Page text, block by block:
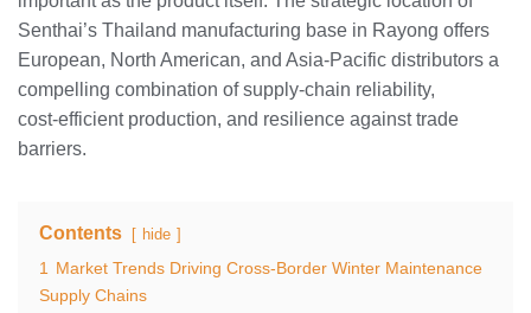
Senthai’s Thailand manufacturing base in Rayong offers
European, North American, and Asia‑Pacific distributors a
compelling combination of supply‑chain reliability,
cost‑efficient production, and resilience against trade
barriers.
Contents hide
1
Market Trends Driving Cross‑Border Winter Maintenance
Supply Chains